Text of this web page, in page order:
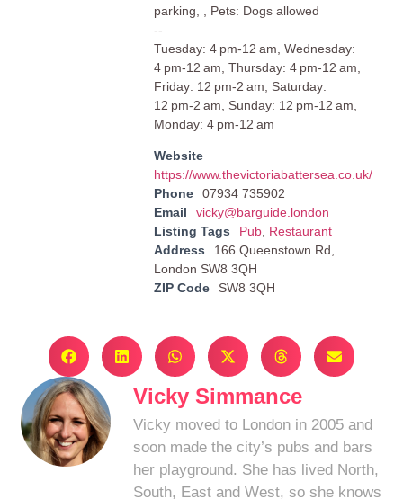
parking, , Pets: Dogs allowed
--
Tuesday: 4 pm-12 am, Wednesday:
4 pm-12 am, Thursday: 4 pm-12 am,
Friday: 12 pm-2 am, Saturday:
12 pm-2 am, Sunday: 12 pm-12 am,
Monday: 4 pm-12 am
Website
https://www.thevictoriabattersea.co.uk/
Phone
07934 735902
Email
vicky@barguide.london
Listing Tags
Pub, Restaurant
Address
166 Queenstown Rd,
London SW8 3QH
ZIP Code
SW8 3QH
Vicky Simmance
Vicky moved to London in 2005 and
soon made the city’s pubs and bars
her playground. She has lived North,
South, East and West, so she knows